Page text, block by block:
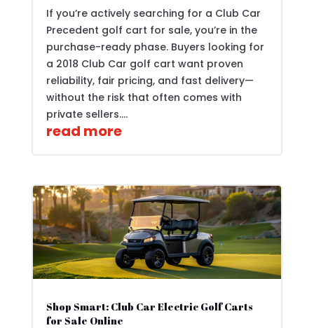
If you’re actively searching for a Club Car
Precedent golf cart for sale, you’re in the
purchase-ready phase. Buyers looking for
a 2018 Club Car golf cart want proven
reliability, fair pricing, and fast delivery—
without the risk that often comes with
private sellers....
read more
Shop Smart: Club Car Electric Golf Carts
for Sale Online